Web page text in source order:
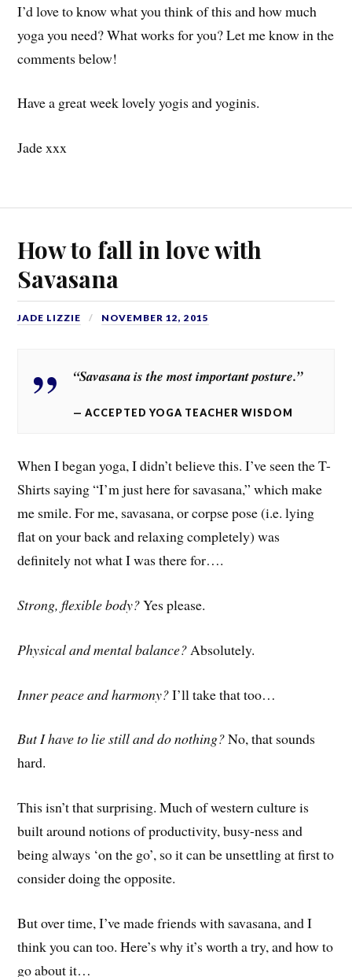
I’d love to know what you think of this and how much
yoga you need? What works for you? Let me know in the
comments below!
Have a great week lovely yogis and yoginis.
Jade xxx
How to fall in love with
Savasana
JADE LIZZIE NOVEMBER 12, 2015
“Savasana is the most important posture.”
ACCEPTED YOGA TEACHER WISDOM
When I began yoga, I didn’t believe this. I’ve seen the T-
Shirts saying “I’m just here for savasana,” which make
me smile. For me, savasana, or corpse pose (i.e. lying
flat on your back and relaxing completely) was
definitely not what I was there for….
Strong, flexible body?Yes please.
Physical and mental balance? Absolutely.
Inner peace and harmony?I’ll take that too…
But I have to lie still and do nothing?No, that sounds
hard.
This isn’t that surprising. Much of western culture is
built around notions of productivity, busy-ness and
being always ‘on the go’, so it can be unsettling at first to
consider doing the opposite.
But over time, I’ve madefriends with savasana, and I
think you can too. Here’s why it’s worth a try, and how to
go about it…